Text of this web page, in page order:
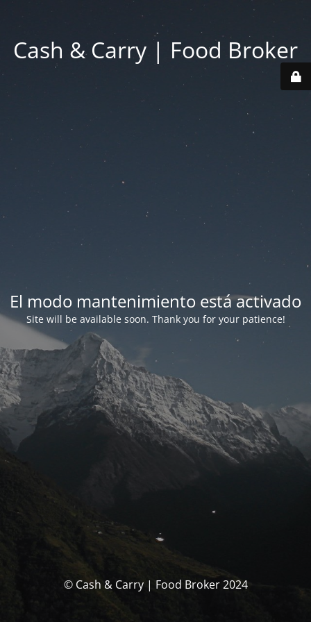
Cash & Carry | Food Broker
El modo mantenimiento está activado
Site will be available soon. Thank you for your patience!
© Cash & Carry | Food Broker 2024